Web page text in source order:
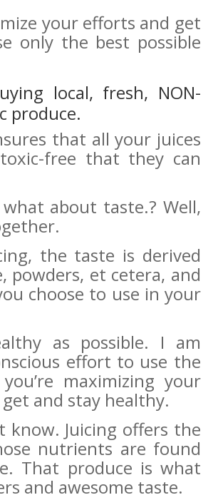
your efforts and get
only the best possible
local, fresh, NON-
produce.
that all your juices
free that they can
about taste.? Well,
the taste is derived
powders, et cetera, and
choose to use in your
as possible. I am
effort to use the
maximizing your
and stay healthy.
know. Juicing offers the
nutrients are found
That produce is what
and awesome taste.